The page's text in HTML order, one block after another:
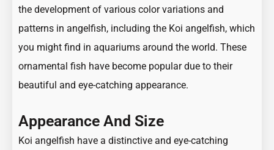
the development of various color variations and
patterns in angelfish, including the Koi angelfish, which
you might find in aquariums around the world. These
ornamental fish have become popular due to their
beautiful and eye-catching appearance.
Appearance And Size
Koi angelfish have a distinctive and eye-catching